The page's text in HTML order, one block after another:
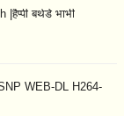
बर्थडे भाभी
WEB-DL H264-